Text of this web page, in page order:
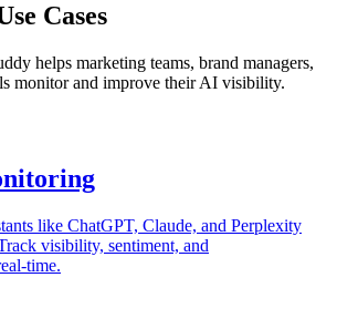
Cases
helps marketing teams, brand managers,
monitor and improve their AI visibility.
like ChatGPT, Claude, and Perplexity
visibility, sentiment, and
time.